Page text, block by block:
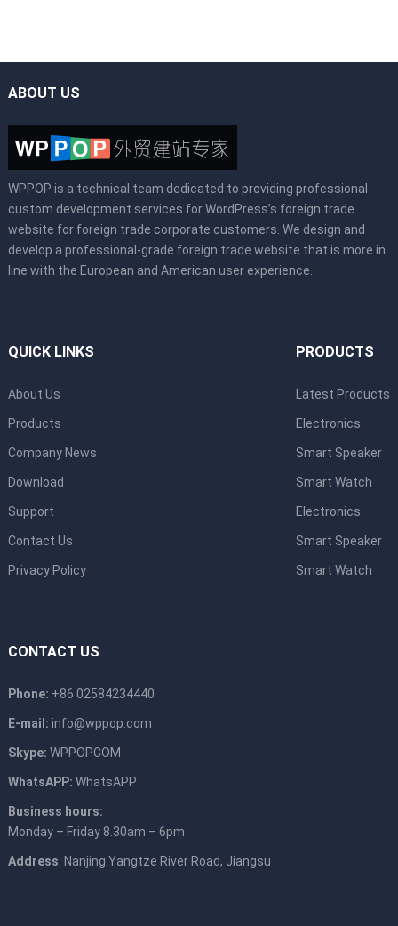
ABOUT US
WPPOP is a technical team dedicated to providing professional
custom development services for WordPress’s foreign trade
website for foreign trade corporate customers. We design and
develop a professional-grade foreign trade website that is more in
line with the European and American user experience.
QUICK LINKS
About Us
Products
Company News
Download
Support
Contact Us
Privacy Policy
PRODUCTS
Latest Products
Electronics
Smart Speaker
Smart Watch
Electronics
Smart Speaker
Smart Watch
CONTACT US
Phone: +86 02584234440
E-mail: info@wppop.com
Skype: WPPOPCOM
WhatsAPP: WhatsAPP
Business hours:
Monday – Friday 8.30am – 6pm
Address: Nanjing Yangtze River Road, Jiangsu